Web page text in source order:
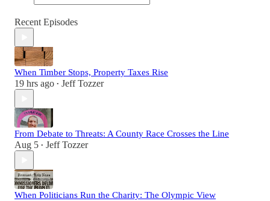
Recent Episodes
When Timber Stops, Property Taxes Rise
19 hrs ago • Jeff Tozzer
From Debate to Threats: A County Race Crosses the Line
Aug 5 • Jeff Tozzer
When Politicians Run the Charity: The Olympic View